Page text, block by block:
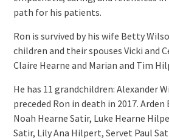
path for his patients.
Ron is survived by his wife Betty
children and their spouses Vicki and
Claire Hearne and Marian and Tim
He has 11 grandchildren: Alexander
preceded Ron in death in 2017.
Noah Hearne Satir, Luke Hearne
Satir, Lily Ana Hilpert, Servet Paul